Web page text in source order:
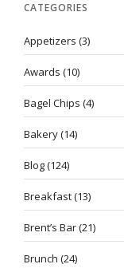
CATEGORIES
Appetizers (3)
Awards (10)
Bagel Chips (4)
Bakery(14)
Blog(124)
Breakfast(13)
Brent’s Bar(21)
Brunch (24)